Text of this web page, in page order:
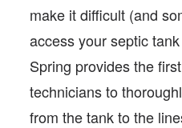
make it difficult (and
access your septic
Spring provides the
technicians to
from the tank to the